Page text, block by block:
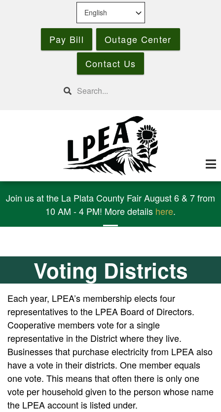
Pay Bill
Outage Center
Contact Us
Search
Join us at the La Plata County Fair August 6 & 7 from
10 AM - 4 PM! More details here.
Voting Districts
Each year, LPEA’s membership elects four
representatives to the LPEA Board of Directors.
Cooperative members vote for a single
representative in the District where they live.
Businesses that purchase electricity from LPEA also
have a vote in their districts. One member equals
one vote. This means that often there is only one
vote per household given to the person whose name
the LPEA account is listed under.